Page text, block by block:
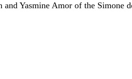
Yasmine Amor of the Simone